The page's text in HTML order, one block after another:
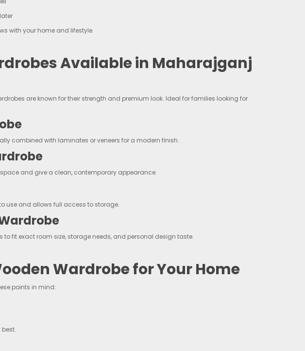
with your home and lifestyle.
Available in Maharajganj
are known for their strength and premium look. Ideal for families looking for
combined with laminates or veneers for a modern finish.
and give a clean, contemporary appearance.
use and allows full access to storage.
fit exact room size, storage needs, and personal design taste.
Wardrobe for Your Home
points in mind: